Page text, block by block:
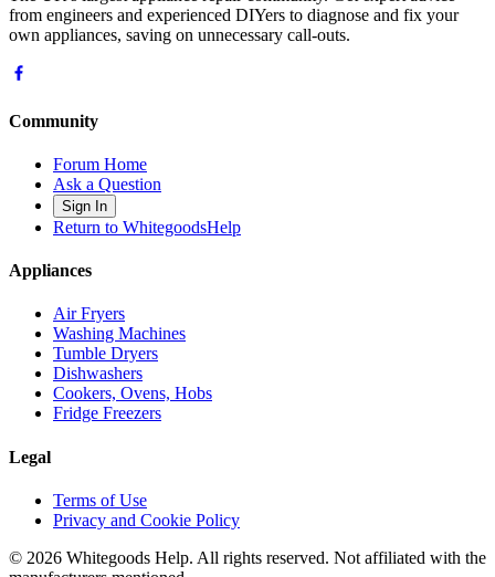
from engineers and experienced DIYers to diagnose and fix your
own appliances, saving on unnecessary call-outs.
Community
Forum Home
Ask a Question
Sign In
Return to WhitegoodsHelp
Appliances
Air Fryers
Washing Machines
Tumble Dryers
Dishwashers
Cookers, Ovens, Hobs
Fridge Freezers
Legal
Terms of Use
Privacy and Cookie Policy
© 2026 Whitegoods Help. All rights reserved. Not affiliated with the